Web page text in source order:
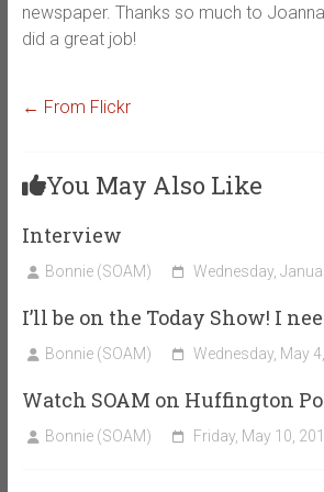
newspaper. Thanks so much to
did a great job!
← From Flickr
You May Also Like
Interview
Bonnie (SOAM) Wednesday,
I’ll be on the Today Show! I
Bonnie (SOAM) Wednesday, May
Watch SOAM on Huffington
Bonnie (SOAM) Friday, May 10,